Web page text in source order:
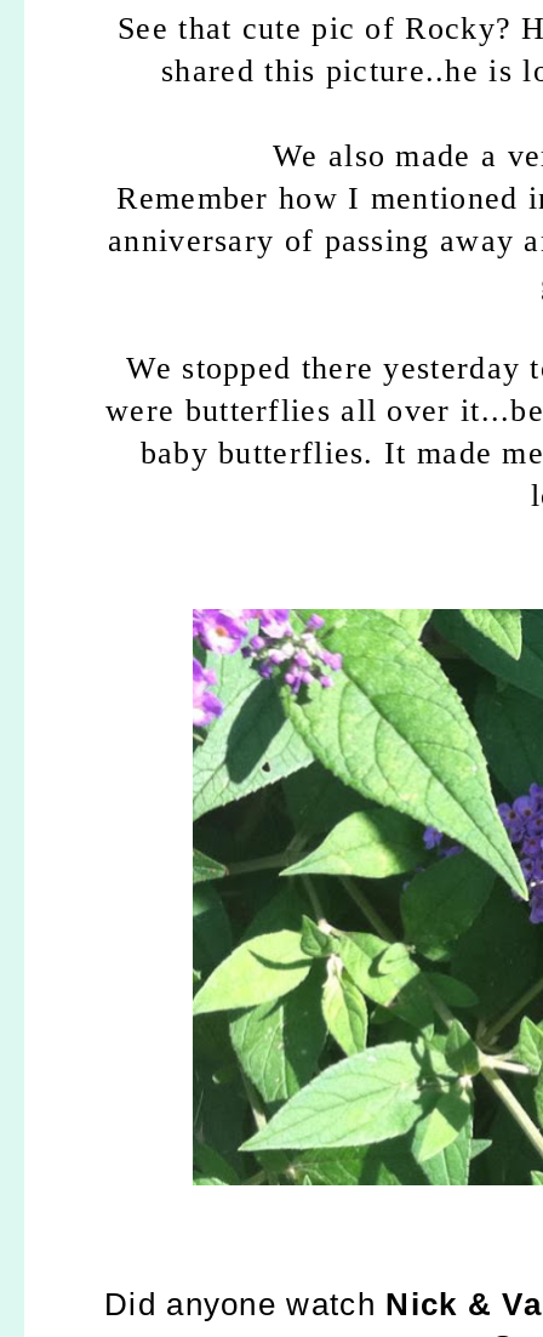
See that cute pic of Rocky?
shared this picture..he is
We also made a
Remember how I mentioned
anniversary of passing away
We stopped there
were butterflies all over
baby butterflies. It made
Did anyone watch Nick &